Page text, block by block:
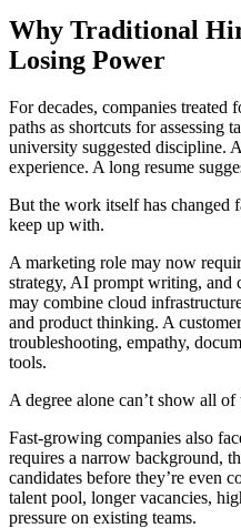
Why Traditional
Losing Power
For decades, companies treated
paths as shortcuts for assessing
university suggested discipline.
experience. A long resume
But the work itself has changed
keep up with.
A marketing role may now
strategy, AI prompt writing, and
may combine cloud
and product thinking. A
troubleshooting, empathy,
tools.
A degree alone can’t show all of
Fast-growing companies also
requires a narrow background,
candidates before they’re even
talent pool, longer vacancies,
pressure on existing teams.